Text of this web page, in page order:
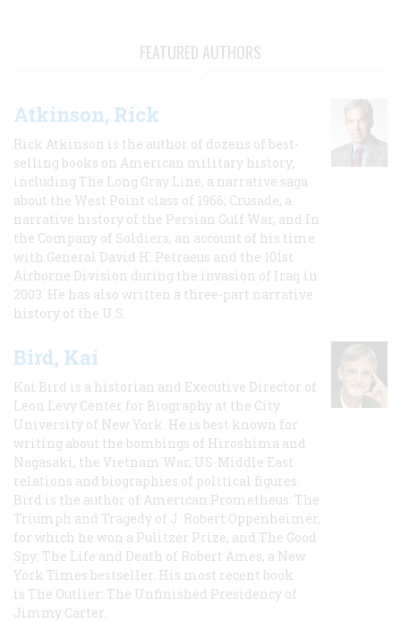
FEATURED AUTHORS
Atkinson, Rick
Rick Atkinson is the author of dozens of best-
selling books on American military history,
including The Long Gray Line, a narrative saga
about the West Point class of 1966; Crusade, a
narrative history of the Persian Gulf War, and In
the Company of Soldiers, an account of his time
with General David H. Petraeus and the 101st
Airborne Division during the invasion of Iraq in
2003. He has also written a three-part narrative
history of the U.S.
Bird, Kai
Kai Bird is a historian and Executive Director of
Leon Levy Center for Biography at the City
University of New York. He is best known for
writing about the bombings of Hiroshima and
Nagasaki, the Vietnam War, US-Middle East
relations and biographies of political figures.
Bird is the author of American Prometheus: The
Triumph and Tragedy of J. Robert Oppenheimer,
for which he won a Pulitzer Prize, and The Good
Spy: The Life and Death of Robert Ames, a New
York Times bestseller. His most recent book
is The Outlier: The Unfinished Presidency of
Jimmy Carter.